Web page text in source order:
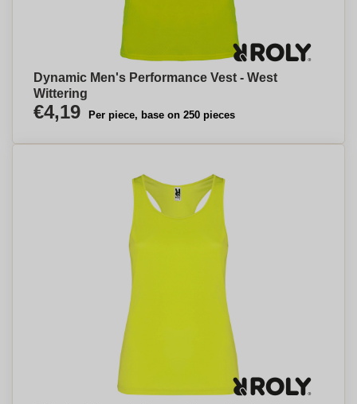
Dynamic Men's Performance Vest - West
Wittering
€4,19 Per piece, base on 250 pieces